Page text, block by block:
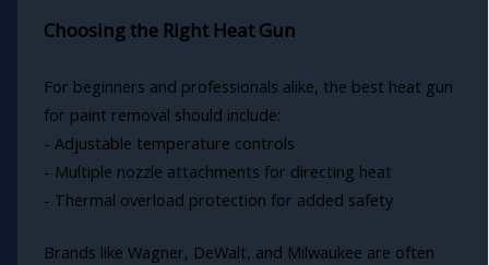
Choosing the Right Heat Gun
For beginners and professionals alike, the best heat gun
for paint removal should include:
- Adjustable temperature controls
- Multiple nozzle attachments for directing heat
- Thermal overload protection for added safety
Brands like Wagner, DeWalt, and Milwaukee are often